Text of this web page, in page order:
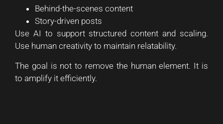
Behind-the-scenes content
Story-driven posts
Use AI to support structured content and scaling.
Use human creativity to maintain relatability.
The goal is not to remove the human element. It is
to amplify it efficiently.